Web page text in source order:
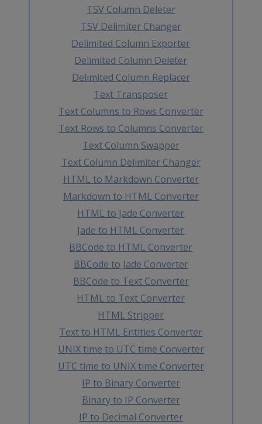
TSV Column Deleter
TSV Delimiter Changer
Delimited Column Exporter
Delimited Column Deleter
Delimited Column Replacer
Text Transposer
Text Columns to Rows Converter
Text Rows to Columns Converter
Text Column Swapper
Text Column Delimiter Changer
HTML to Markdown Converter
Markdown to HTML Converter
HTML to Jade Converter
Jade to HTML Converter
BBCode to HTML Converter
BBCode to Jade Converter
BBCode to Text Converter
HTML to Text Converter
HTML Stripper
Text to HTML Entities Converter
UNIX time to UTC time Converter
UTC time to UNIX time Converter
IP to Binary Converter
Binary to IP Converter
IP to Decimal Converter